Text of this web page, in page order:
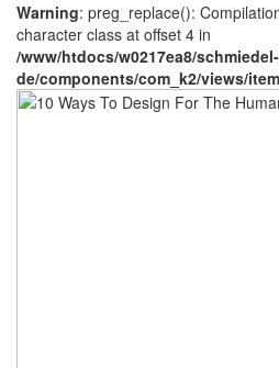
Warning: preg_replace():
character class at offset 4 in
/www/htdocs/w0217ea8/
de/components/com_k2/views/